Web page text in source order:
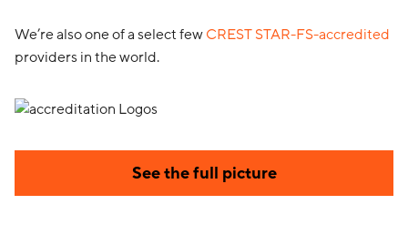
We’re also one of a select fewCREST STAR-FS-accredited
providers in the world.
See the full picture